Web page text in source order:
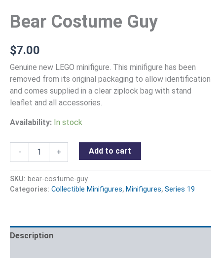
Bear Costume Guy
$7.00
Genuine new LEGO minifigure. This minifigure has been
removed from its original packaging to allow identification
and comes supplied in a clear ziplock bag with stand
leaflet and all accessories.
Availability: In stock
- + Add to cart
SKU: bear-costume-guy
Categories: Collectible Minifigures, Minifigures, Series 19
Description